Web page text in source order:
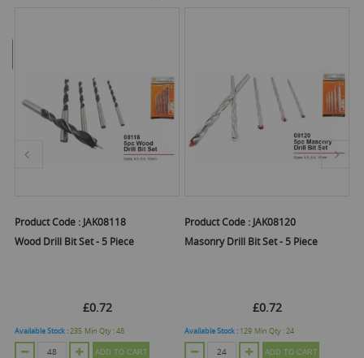
Product Code : JAK08118
Wood Drill Bit Set - 5 Piece
£0.72
Available Stock :235 Min Qty :48
ADD TO CART
Product Code : JAK08120
Masonry Drill Bit Set - 5 Piece
£0.72
Available Stock : 129 Min Qty :24
ADD TO CART